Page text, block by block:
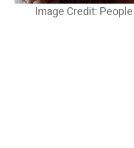
Image Credit: